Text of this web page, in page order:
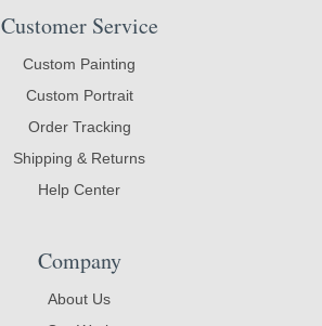
Customer Service
Custom Painting
Custom Portrait
Order Tracking
Shipping & Returns
Help Center
Company
About Us